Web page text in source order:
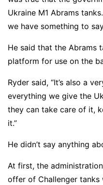
Ukraine M1 Abrams
we have something to
He said that the Abrams
platform for use on the
Ryder said, “It’s also a
everything we give the
they can take care of it,
it.”
He didn’t say anything
At first, the
offer of Challenger tanks